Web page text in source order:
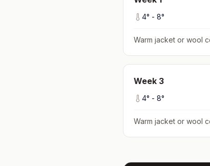
4° - 8°
Warm jacket or wool
Week 3
4° - 8°
Warm jacket or wool